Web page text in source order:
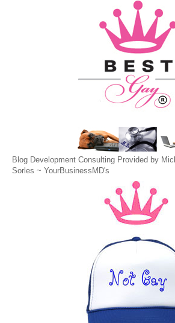
Blog Development Consulting Provided by
Sorles ~ YourBusinessMD's